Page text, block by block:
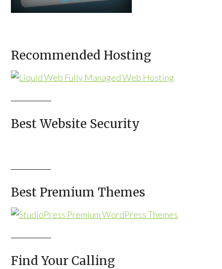
Recommended Hosting
Best Website Security
Best Premium Themes
Find Your Calling